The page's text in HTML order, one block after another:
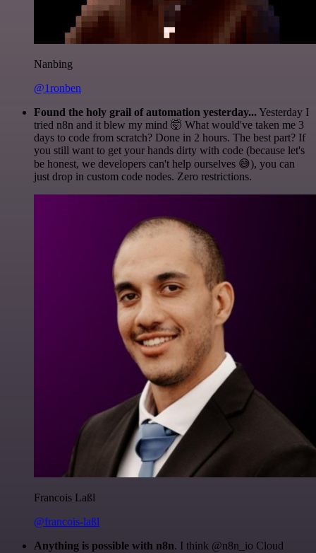
Nanbing
@1ronben
Found the holy grail of automation yesterday...Yesterday I
tried n8n and it blew my mind 🤯 What would've taken me 3
days to code from scratch? Done in 2 hours. The best part? If
you still want to get your hands dirty with code (because let's
be honest, we developers can't help ourselves 😅), you can
just drop in custom code nodes. Zero restrictions.
Francois Laßl
@francois-laßl
Anything is possible with n8n. I think @n8n_io Cloud